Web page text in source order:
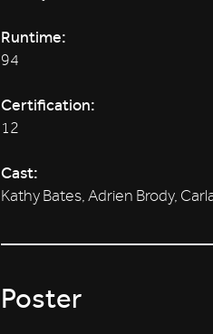
Runtime:
94
Certification:
12
Cast:
Kathy Bates, Adrien Brody,
Poster